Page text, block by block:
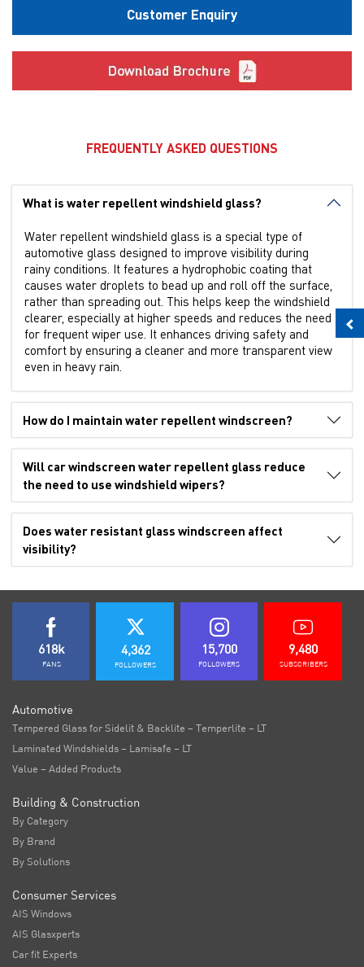
Customer Enquiry
FREQUENTLY ASKED QUESTIONS
What is water repellent windshield glass?
Water repellent windshield glass is a special type of
automotive glass designed to improve visibility during
rainy conditions. It features a hydrophobic coating that
causes water droplets to bead up and roll off the surface,
rather than spreading out. This helps keep the windshield
clearer, especially at higher speeds and reduces the need
for frequent wiper use. It enhances driving safety and
comfort by ensuring a cleaner and more transparent view
even in heavy rain.
How do I maintain water repellent windscreen?
Will car windscreen water repellent glass reduce
the need to use windshield wipers?
Does water resistant glass windscreen affect
visibility?
618k
FANS
4,362
FOLLOWERS
15,700
FOLLOWERS
9,480
SUBSCRIBERS
Automotive
Tempered Glass for Sidelit & Backlite – Temperlite – LT
Laminated Windshields – Lamisafe – LT
Value – Added Products
Building & Construction
By Category
By Brand
By Solutions
Consumer Services
AIS Windows
AIS Glasxperts
Car fit Experts